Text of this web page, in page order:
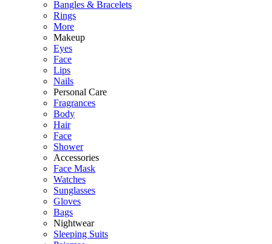
Bangles & Bracelets
Rings
More
Makeup
Eyes
Face
Lips
Nails
Personal Care
Fragrances
Body
Hair
Face
Shower
Accessories
Face Mask
Watches
Sunglasses
Gloves
Bags
Nightwear
Sleeping Suits